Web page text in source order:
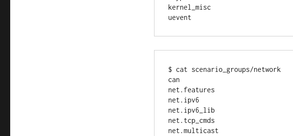
kernel_misc
$ cat scenario_groups/network
can
net.features
net.ipv6
net.ipv6_lib
net.tcp_cmds
net.multicast